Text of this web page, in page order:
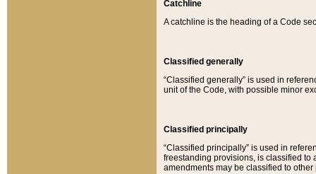
Catchline
A catchline is the heading of a Code
Classified generally
“Classified generally” is used in
unit of the Code, with possible minor
Classified principally
“Classified principally” is used in
freestanding provisions, is classified to
amendments may be classified to other